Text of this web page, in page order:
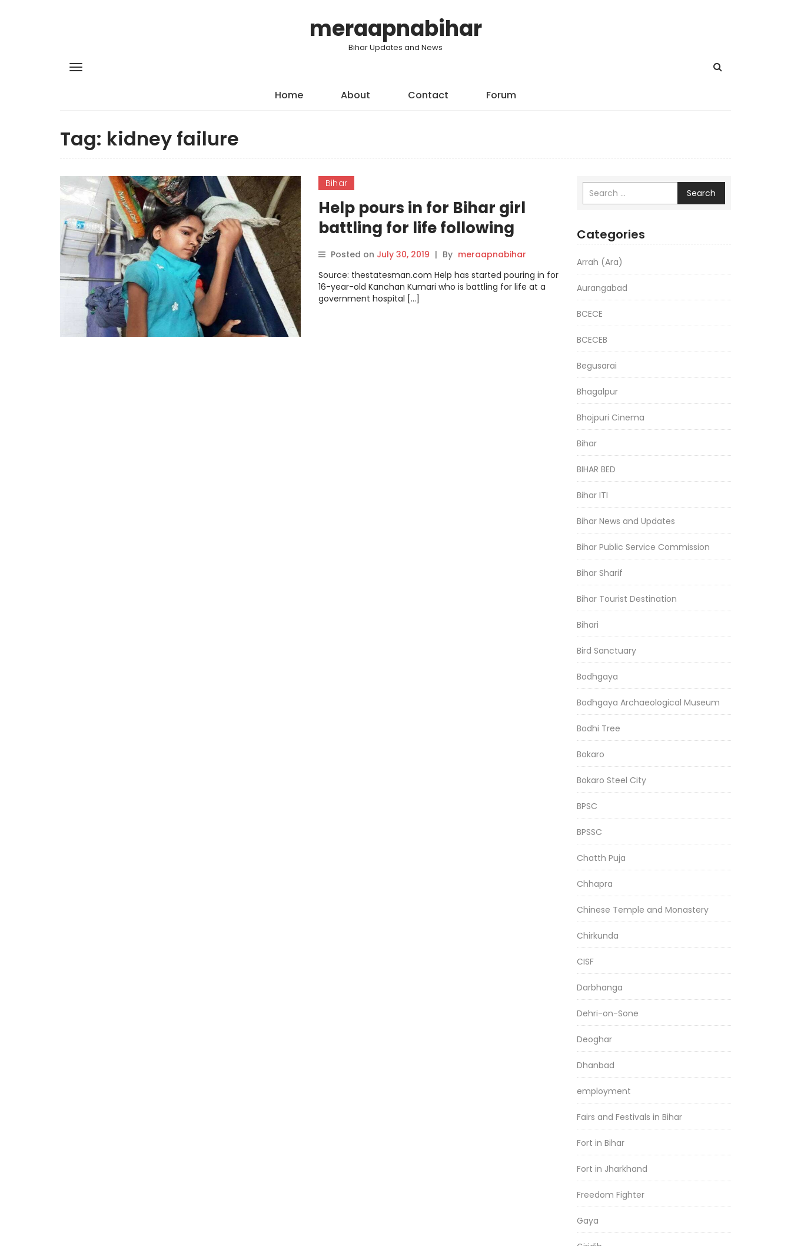
meraapnabihar
Bihar Updates and News
Home About Contact Forum
Tag: kidney failure
Bihar
Help pours in for Bihar girl
battling for life following
kidney failure
Posted on July 30, 2019 | By meraapnabihar
Source: thestatesman.com Help has started pouring in for
16-year-old Kanchan Kumari who is battling for life at a
government hospital […]
Search
Categories
Arrah (Ara)
Aurangabad
BCECE
BCECEB
Begusarai
Bhagalpur
Bhojpuri Cinema
Bihar
BIHAR BED
Bihar ITI
Bihar News and Updates
Bihar Public Service Commission
Bihar Sharif
Bihar Tourist Destination
Bihari
Bird Sanctuary
Bodhgaya
Bodhgaya Archaeological Museum
Bodhi Tree
Bokaro
Bokaro Steel City
BPSC
BPSSC
Chatth Puja
Chhapra
Chinese Temple and Monastery
Chirkunda
CISF
Darbhanga
Dehri-on-Sone
Deoghar
Dhanbad
employment
Fairs and Festivals in Bihar
Fort in Bihar
Fort in Jharkhand
Freedom Fighter
Gaya